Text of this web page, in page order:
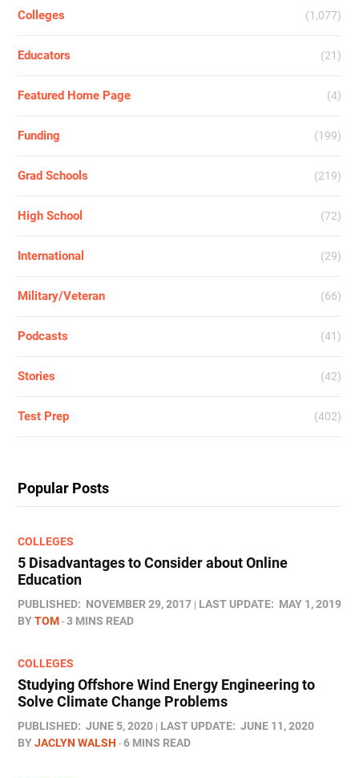
Colleges (1,077)
Educators (21)
Featured Home Page (4)
Funding (199)
Grad Schools (219)
High School (72)
International (29)
Military/Veteran (66)
Podcasts (41)
Stories (42)
Test Prep (402)
Popular Posts
COLLEGES
5 Disadvantages to Consider about Online
Education
PUBLISHED: NOVEMBER 29, 2017 LAST UPDATE: MAY 1, 2019
BYTOM 3 MINS READ
COLLEGES
Studying Offshore Wind Energy Engineering to
Solve Climate Change Problems
PUBLISHED: JUNE 5, 2020 LAST UPDATE: JUNE 11, 2020
BYJACLYN WALSH 6 MINS READ